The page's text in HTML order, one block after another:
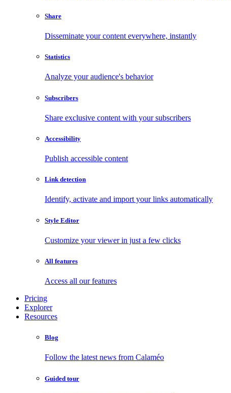
Share
Disseminate your content everywhere, instantly
Statistics
Analyze your audience's behavior
Subscribers
Share exclusive content with your subscribers
Accessibility
Publish accessible content
Link detection
Identify, activate and import your links automatically
Style Editor
Customize your viewer in just a few clicks
All features
Access all our features
Pricing
Explorer
Resources
Blog
Follow the latest news from Calaméo
Guided tour